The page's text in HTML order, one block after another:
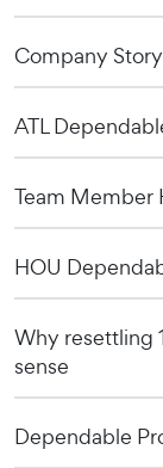
Company
ATL
Team Member
HOU
Why resettling
sense
Dependable